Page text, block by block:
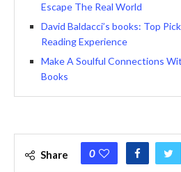
Escape The Real World
David Baldacci’s books: Top
Reading Experience
Make A Soulful Connections
Books
Share 0